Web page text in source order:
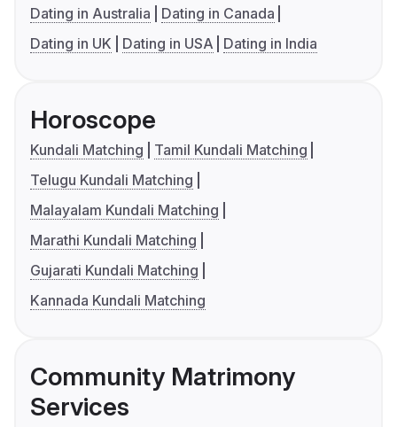
Dating in Australia
Dating in Canada
Dating in UK
Dating in USA Dating in India
Horoscope
Kundali Matching
Tamil Kundali Matching
Telugu Kundali Matching
Malayalam Kundali Matching
Marathi Kundali Matching
Gujarati Kundali Matching
Kannada Kundali Matching
Community Matrimony
Services